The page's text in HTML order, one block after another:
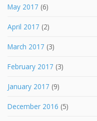
May 2017 (6)
April 2017 (2)
March 2017 (3)
February 2017 (3)
January 2017 (9)
December 2016 (5)